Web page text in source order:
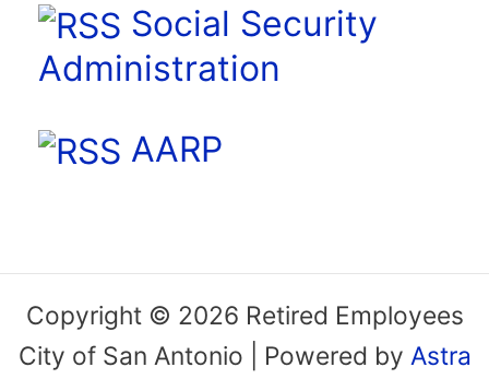
Social Security
Administration
AARP
Copyright © 2026 Retired Employees
City of San Antonio | Powered by Astra